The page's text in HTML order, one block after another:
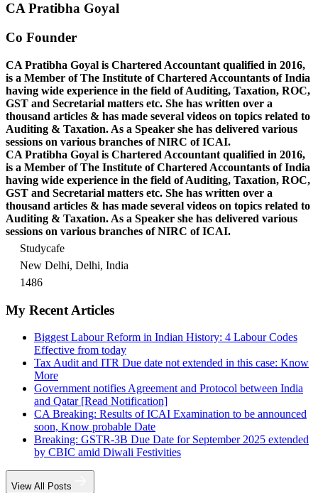
CA Pratibha Goyal
Co Founder
CA Pratibha Goyal is Chartered Accountant qualified in 2016,
is a Member of The Institute of Chartered Accountants of India
having wide experience in the field of Auditing, Taxation, ROC,
GST and Secretarial matters etc. She has written over a
thousand articles & has made several videos on topics related to
Auditing & Taxation. As a Speaker she has delivered various
sessions on various branches of NIRC of ICAI.
CA Pratibha Goyal is Chartered Accountant qualified in 2016,
is a Member of The Institute of Chartered Accountants of India
having wide experience in the field of Auditing, Taxation, ROC,
GST and Secretarial matters etc. She has written over a
thousand articles & has made several videos on topics related to
Auditing & Taxation. As a Speaker she has delivered various
sessions on various branches of NIRC of ICAI.
Studycafe
New Delhi, Delhi, India
1486
My Recent Articles
Biggest Labour Reform in Indian History: 4 Labour Codes
Effective from today
Tax Audit and ITR Due date not extended in this case: Know
More
Government notifies Agreement and Protocol between India
and Qatar [Read Notification]
CA Breaking: Results of ICAI Examination to be announced
soon, Know probable Date
Breaking: GSTR-3B Due Date for September 2025 extended
by CBIC amid Diwali Festivities
View All Posts